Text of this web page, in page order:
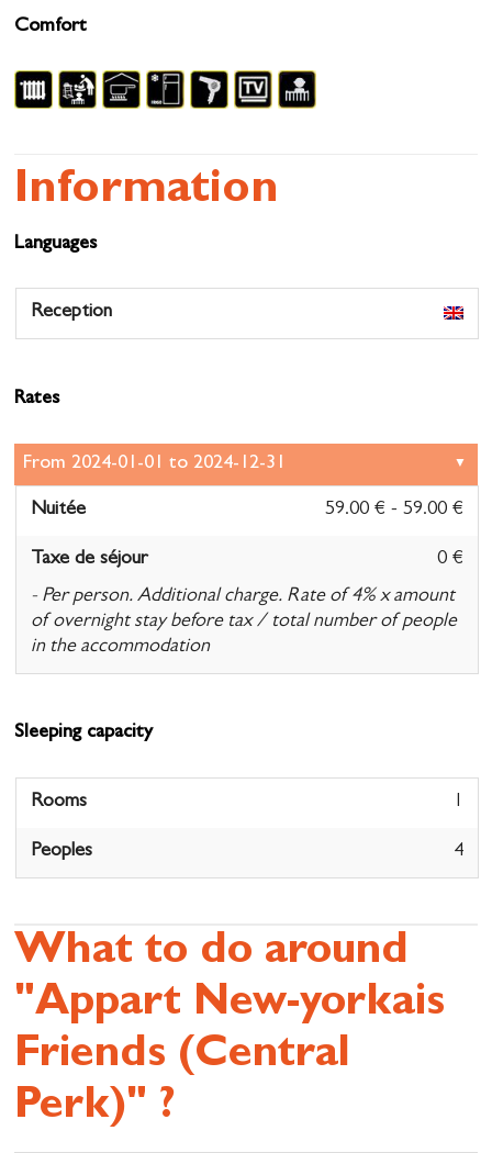
Comfort
Information
Languages
Reception
Rates
Nuitée 59.00 € - 59.00 €
Taxe de séjour
0 €
- Per person. Additional charge. Rate of 4% x amount
of overnight stay before tax / total number of people
in the accommodation
Sleeping capacity
Rooms 1
Peoples 4
What to do around
"Appart New-yorkais
Friends (Central
Perk)" ?